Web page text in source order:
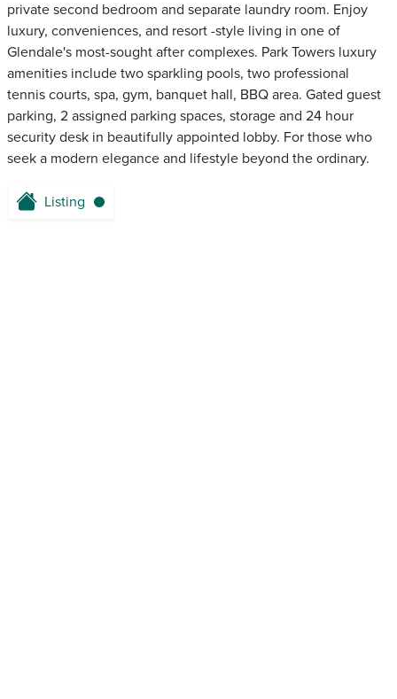
private second bedroom and separate laundry room. Enjoy
luxury, conveniences, and resort -style living in one of
Glendale's most-sought after complexes. Park Towers luxury
amenities include two sparkling pools, two professional
tennis courts, spa, gym, banquet hall, BBQ area. Gated guest
parking, 2 assigned parking spaces, storage and 24 hour
security desk in beautifully appointed lobby. For those who
seek a modern elegance and lifestyle beyond the ordinary.
Listing